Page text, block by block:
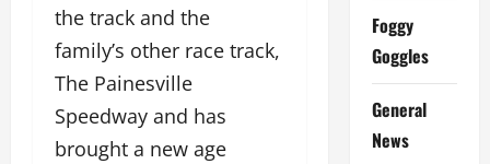
the track and the
family’s other race track,
The Painesville
Speedway and has
brought a new age
Foggy
Goggles
General
News